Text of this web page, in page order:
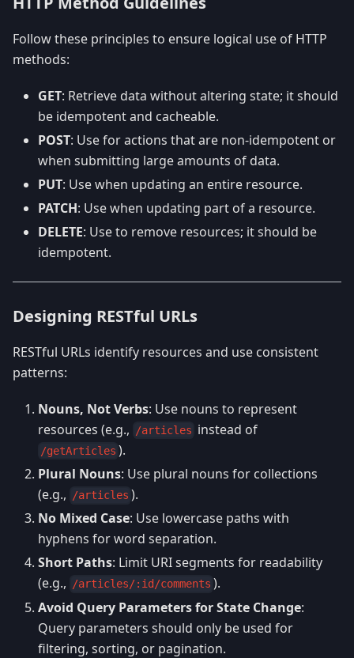
Follow these principles to ensure logical use of HTTP
methods:
GET: Retrieve data without altering state; it should
be idempotent and cacheable.
POST: Use for actions that are non-idempotent or
when submitting large amounts of data.
PUT: Use when updating an entire resource.
PATCH: Use when updating part of a resource.
DELETE: Use to remove resources; it should be
idempotent.
Designing RESTful URLs
RESTful URLs identify resources and use consistent
patterns:
Nouns, Not Verbs: Use nouns to represent
resources (e.g.,
/articles instead of
/getArticles ).
Plural Nouns: Use plural nouns for collections
(e.g., /articles ).
No Mixed Case: Use lowercase paths with
hyphens for word separation.
Short Paths: Limit URI segments for readability
(e.g., /articles/:id/comments ).
Avoid Query Parameters for State Change:
Query parameters should only be used for
filtering, sorting, or pagination.